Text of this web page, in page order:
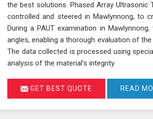
the best solutions. Phased Array Ultrasonic
controlled and steered in Mawlynnong, to
During a PAUT examination in
angles, enabling a thorough evaluation of
The data collected is processed using
analysis of the material’s integrity.
GET BEST QUOTE READ